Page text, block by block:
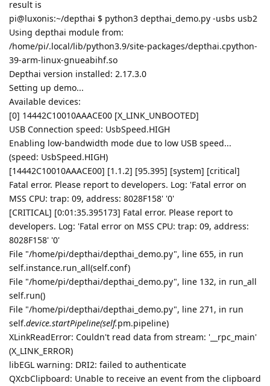
result is
pi@luxonis:~/depthai $ python3 depthai_demo.py -usbs usb2
Using depthai module from:
/home/pi/.local/lib/python3.9/site-packages/depthai.cpython-
39-arm-linux-gnueabihf.so
Depthai version installed: 2.17.3.0
Setting up demo...
Available devices:
[0] 14442C10010AAACE00 [X_LINK_UNBOOTED]
USB Connection speed: UsbSpeed.HIGH
Enabling low-bandwidth mode due to low USB speed...
(speed: UsbSpeed.HIGH)
[14442C10010AAACE00] [1.1.2] [95.395] [system] [critical]
Fatal error. Please report to developers. Log: 'Fatal error on
MSS CPU: trap: 09, address: 8028F158' '0'
[CRITICAL] [0:01:35.395173] Fatal error. Please report to
developers. Log: 'Fatal error on MSS CPU: trap: 09, address:
8028F158' '0'
File "/home/pi/depthai/depthai_demo.py", line 655, in run
self.instance.run_all(self.conf)
File "/home/pi/depthai/depthai_demo.py", line 132, in run_all
self.run()
File "/home/pi/depthai/depthai_demo.py", line 271, in run
self.device.startPipeline(self.pm.pipeline)
XLinkReadError: Couldn't read data from stream: '__rpc_main'
(X_LINK_ERROR)
libEGL warning: DRI2: failed to authenticate
QXcbClipboard: Unable to receive an event from the clipboard